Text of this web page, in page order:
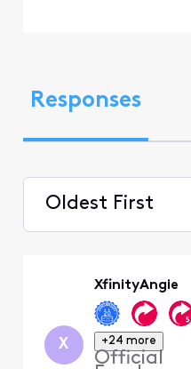
Responses
Oldest First
X
XfinityAngie
+24 more
Official